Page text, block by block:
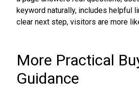
keyword naturally, includes helpful
clear next step, visitors are more
More Practical
Guidance